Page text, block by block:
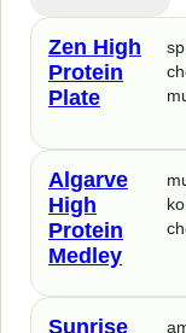
Zen High
Protein
Plate
Algarve
High
Protein
Medley
Sunrise